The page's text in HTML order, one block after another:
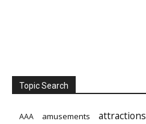
Topic Search
AAA amusements attractions